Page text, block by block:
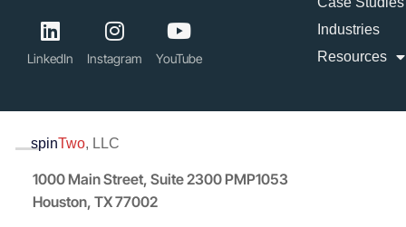
LinkedIn Instagram YouTube
Industries
Resources
spinTwo, LLC
1000 Main Street, Suite 2300 PMP1053
Houston, TX 77002